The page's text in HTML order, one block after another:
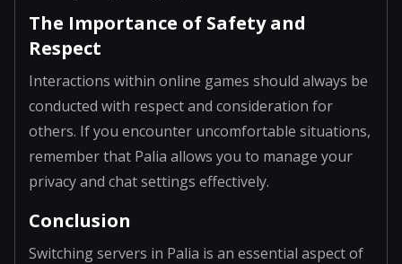
The Importance of Safety and
Respect
Interactions within online games should always be
conducted with respect and consideration for
others. If you encounter uncomfortable situations,
remember that Palia allows you to manage your
privacy and chat settings effectively.
Conclusion
Switching servers in Palia is an essential aspect of